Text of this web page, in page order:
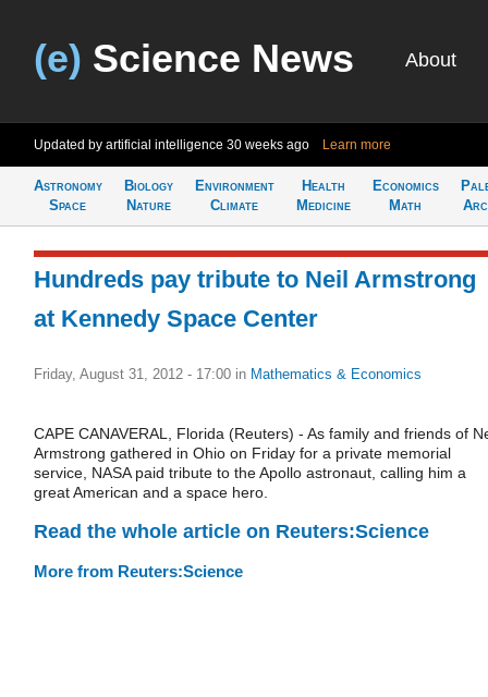
(e) Science News About
Updated by artificial intelligence 30 weeks ago Learn more
Astronomy
Space
Biology
Nature
Environment
Climate
Health
Medicine
Economics
Math
Hundreds pay tribute to Neil Armstrong
at Kennedy Space Center
Friday, August 31, 2012 - 17:00 in Mathematics & Economics
CAPE CANAVERAL, Florida (Reuters) - As family and friends of
Armstrong gathered in Ohio on Friday for a private memorial
service, NASA paid tribute to the Apollo astronaut, calling him a
great American and a space hero.
Read the whole article on Reuters:Science
More from Reuters:Science